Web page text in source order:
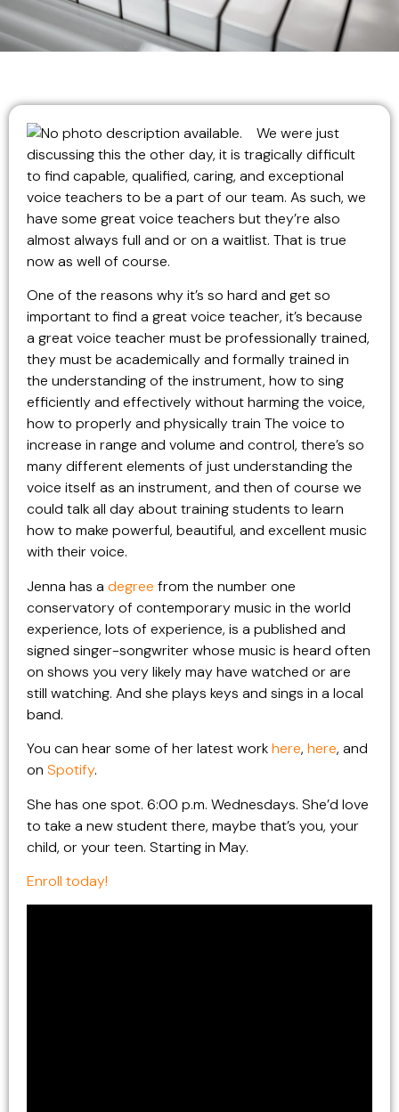
We were just
discussing this the other day, it is tragically difficult
to find capable, qualified, caring, and exceptional
voice teachers to be a part of our team. As such, we
have some great voice teachers but they’re also
almost always full and or on a waitlist. That is true
now as well of course.
One of the reasons why it’s so hard and get so
important to find a great voice teacher, it’s because
a great voice teacher must be professionally trained,
they must be academically and formally trained in
the understanding of the instrument, how to sing
efficiently and effectively without harming the voice,
how to properly and physically train The voice to
increase in range and volume and control, there’s so
many different elements of just understanding the
voice itself as an instrument, and then of course we
could talk all day about training students to learn
how to make powerful, beautiful, and excellent music
with their voice.
Jenna has a degree from the number one
conservatory of contemporary music in the world
experience, lots of experience, is a published and
signed singer-songwriter whose music is heard often
on shows you very likely may have watched or are
still watching. And she plays keys and sings in a local
band.
You can hear some of her latest workhere, here, and
on Spotify.
She has one spot. 6:00 p.m. Wednesdays. She’d love
to take a new student there, maybe that’s you, your
child, or your teen. Starting in May.
Enroll today!